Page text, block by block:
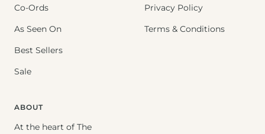
Co-Ords
As Seen On
Best Sellers
Sale
Privacy Policy
Terms & Conditions
ABOUT
At the heart of The